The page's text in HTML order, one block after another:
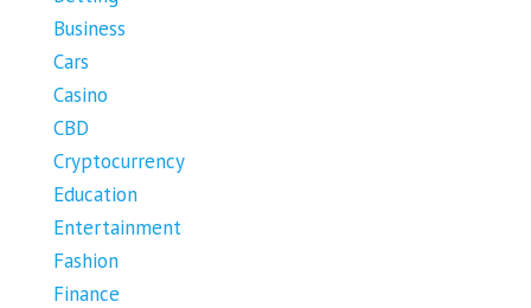
Business
Cars
Casino
CBD
Cryptocurrency
Education
Entertainment
Fashion
Finance